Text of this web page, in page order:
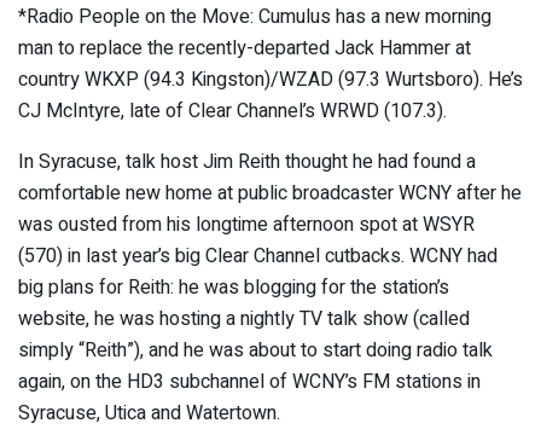
*Radio People on the Move: Cumulus has a new morning
man to replace the recently-departed Jack Hammer at
country WKXP (94.3 Kingston)/WZAD (97.3 Wurtsboro). He’s
CJ McIntyre, late of Clear Channel’s WRWD (107.3).
In Syracuse, talk host Jim Reith thought he had found a
comfortable new home at public broadcaster WCNY after he
was ousted from his longtime afternoon spot at WSYR
(570) in last year’s big Clear Channel cutbacks. WCNY had
big plans for Reith: he was blogging for the station’s
website, he was hosting a nightly TV talk show (called
simply “Reith”), and he was about to start doing radio talk
again, on the HD3 subchannel of WCNY’s FM stations in
Syracuse, Utica and Watertown.